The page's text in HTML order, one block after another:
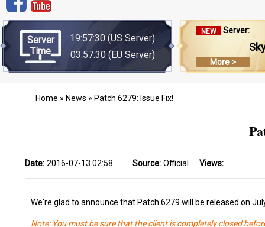
Server
Time
19:57:30 (US Server)
03:57:30(EU Server)
NEW Server:
More >
Home » News » Patch 6279: Issue Fix!
Date: 2016-07-13 02:58 Source: Official Views:
We're glad to announce that Patch 6279 will be released on
Note: You must be sure that the client is completely closed